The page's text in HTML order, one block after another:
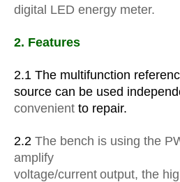
digital LED energy meter.
2. Features
2.1 The multifunction
source can be used
convenient to repair.
2.2 The bench is using the
amplify
voltage/current output, the